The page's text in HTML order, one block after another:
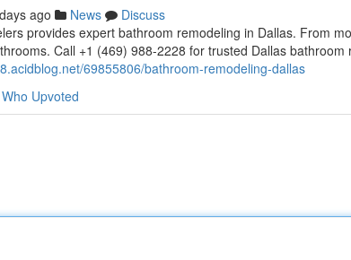
ago News
Discuss
provides expert bathroom remodeling in Dallas. From
Call +1 (469) 988-2228 for trusted Dallas bathroom
69855806/bathroom-remodeling-dallas
Who Upvoted